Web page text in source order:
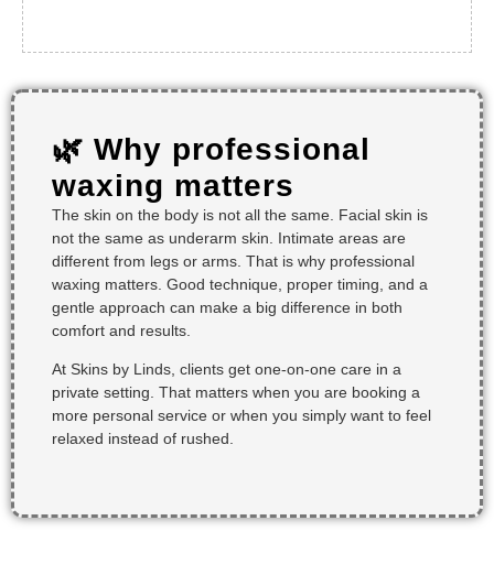
🌿 Why professional
waxing matters
The skin on the body is not all the same. Facial skin is
not the same as underarm skin. Intimate areas are
different from legs or arms. That is why professional
waxing matters. Good technique, proper timing, and a
gentle approach can make a big difference in both
comfort and results.
At Skins by Linds, clients get one-on-one care in a
private setting. That matters when you are booking a
more personal service or when you simply want to feel
relaxed instead of rushed.